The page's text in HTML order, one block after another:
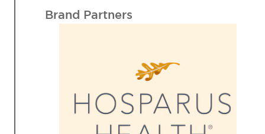
Brand Partners